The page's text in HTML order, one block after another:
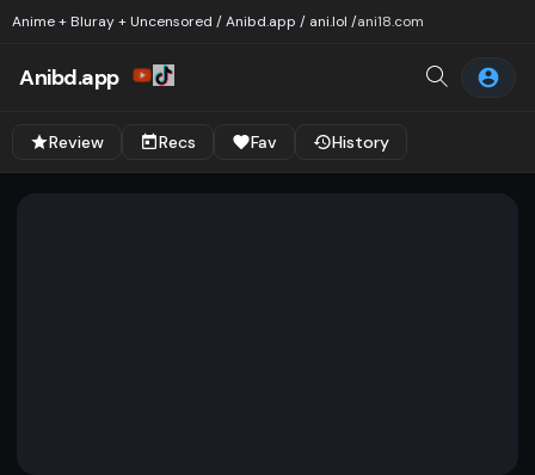
Anime + Bluray + Uncensored / Anibd.app / ani.lol /ani18.com
Anibd.app
Review Recs Fav History